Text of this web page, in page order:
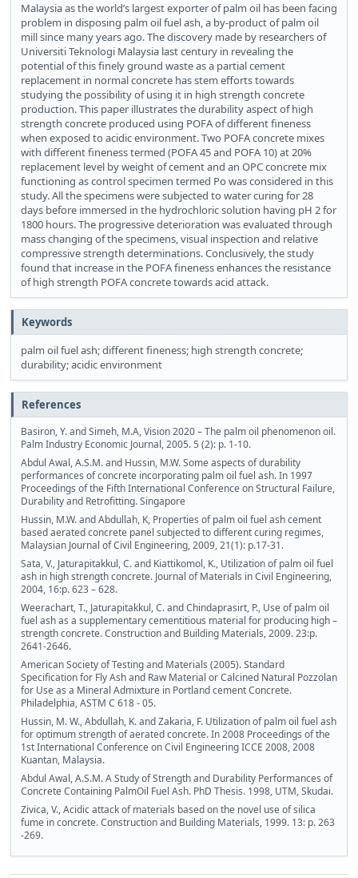
Malaysia as the world’s largest exporter of palm oil has been facing
problem in disposing palm oil fuel ash, a by-product of palm oil
mill since many years ago. The discovery made by researchers of
Universiti Teknologi Malaysia last century in revealing the
potential of this finely ground waste as a partial cement
replacement in normal concrete has stem efforts towards
studying the possibility of using it in high strength concrete
production. This paper illustrates the durability aspect of high
strength concrete produced using POFA of different fineness
when exposed to acidic environment. Two POFA concrete mixes
with different fineness termed (POFA 45 and POFA 10) at 20%
replacement level by weight of cement and an OPC concrete mix
functioning as control specimen termed Po was considered in this
study. All the specimens were subjected to water curing for 28
days before immersed in the hydrochloric solution having pH 2 for
1800 hours. The progressive deterioration was evaluated through
mass changing of the specimens, visual inspection and relative
compressive strength determinations. Conclusively, the study
found that increase in the POFA fineness enhances the resistance
of high strength POFA concrete towards acid attack.
Keywords
palm oil fuel ash; different fineness; high strength concrete;
durability; acidic environment
References
Basiron, Y. and Simeh, M.A, Vision 2020 – The palm oil phenomenon oil.
Palm Industry Economic Journal, 2005. 5 (2): p. 1-10.
Abdul Awal, A.S.M. and Hussin, M.W. Some aspects of durability
performances of concrete incorporating palm oil fuel ash. In 1997
Proceedings of the Fifth International Conference on Structural Failure,
Durability and Retrofitting. Singapore
Hussin, M.W. and Abdullah, K, Properties of palm oil fuel ash cement
based aerated concrete panel subjected to different curing regimes,
Malaysian Journal of Civil Engineering, 2009, 21(1): p.17-31.
Sata, V., Jaturapitakkul, C. and Kiattikomol, K., Utilization of palm oil fuel
ash in high strength concrete. Journal of Materials in Civil Engineering,
2004, 16:p. 623 – 628.
Weerachart, T., Jaturapitakkul, C. and Chindaprasirt, P., Use of palm oil
fuel ash as a supplementary cementitious material for producing high –
strength concrete. Construction and Building Materials, 2009. 23:p.
2641-2646.
American Society of Testing and Materials (2005). Standard
Specification for Fly Ash and Raw Material or Calcined Natural Pozzolan
for Use as a Mineral Admixture in Portland cement Concrete.
Philadelphia, ASTM C 618 - 05.
Hussin, M. W., Abdullah, K. and Zakaria, F. Utilization of palm oil fuel ash
for optimum strength of aerated concrete. In 2008 Proceedings of the
1st International Conference on Civil Engineering ICCE 2008, 2008
Kuantan, Malaysia.
Abdul Awal, A.S.M. A Study of Strength and Durability Performances of
Concrete Containing PalmOil Fuel Ash. PhD Thesis. 1998, UTM, Skudai.
Zivica, V., Acidic attack of materials based on the novel use of silica
fume in concrete. Construction and Building Materials, 1999. 13: p. 263
-269.